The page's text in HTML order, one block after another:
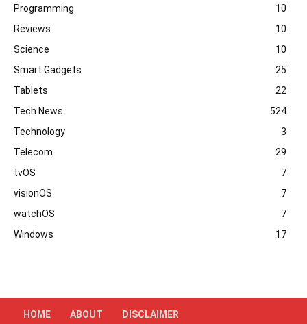
Programming
10
Reviews
10
Science
10
Smart Gadgets
25
Tablets
22
Tech News
524
Technology
3
Telecom
29
tvOS
7
visionOS
7
watchOS
7
Windows
17
HOME ABOUT DISCLAIMER